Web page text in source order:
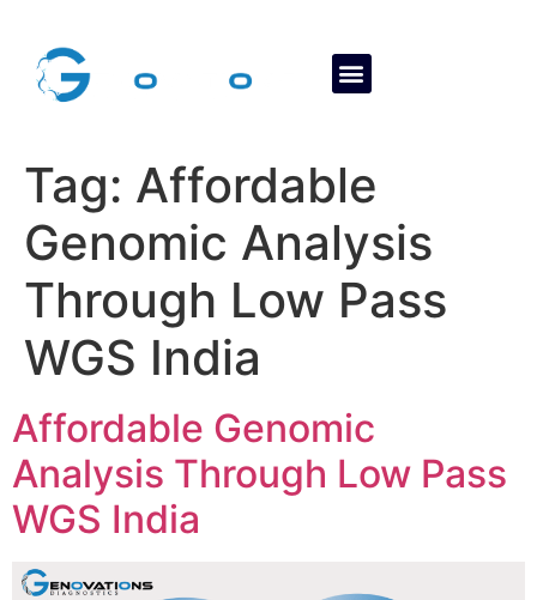
Tag: Affordable
Genomic Analysis
Through Low Pass
WGS India
Affordable Genomic
Analysis Through Low Pass
WGS India